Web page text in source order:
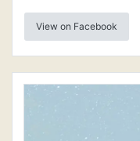
View on Facebook